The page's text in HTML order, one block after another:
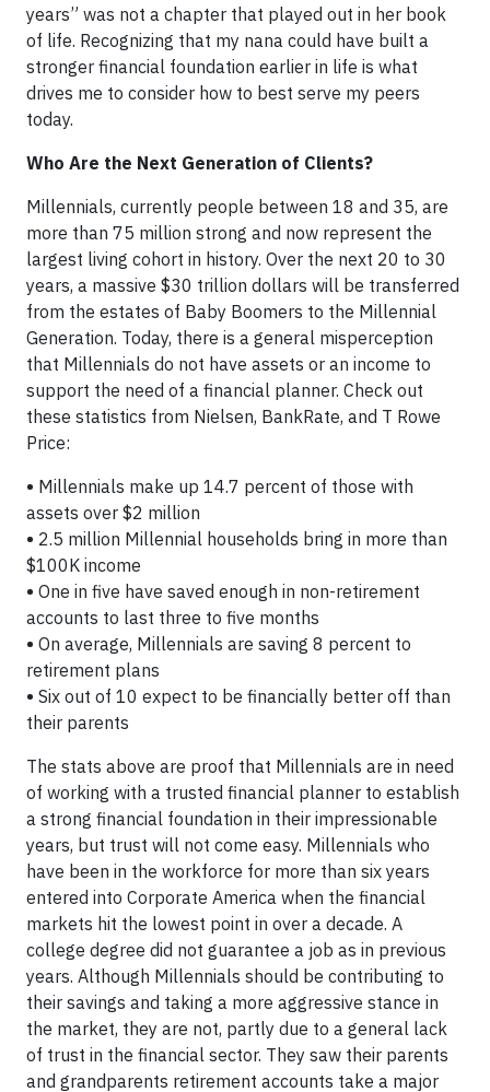
years” was not a chapter that played out in her book
of life. Recognizing that my nana could have built a
stronger financial foundation earlier in life is what
drives me to consider how to best serve my peers
today.
Who Are the Next Generation of Clients?
Millennials, currently people between 18 and 35, are
more than 75 million strong and now represent the
largest living cohort in history. Over the next 20 to 30
years, a massive $30 trillion dollars will be transferred
from the estates of Baby Boomers to the Millennial
Generation. Today, there is a general misperception
that Millennials do not have assets or an income to
support the need of a financial planner. Check out
these statistics from Nielsen, BankRate, and T Rowe
Price:
• Millennials make up 14.7 percent of those with
assets over $2 million
• 2.5 million Millennial households bring in more than
$100K income
• One in five have saved enough in non-retirement
accounts to last three to five months
• On average, Millennials are saving 8 percent to
retirement plans
• Six out of 10 expect to be financially better off than
their parents
The stats above are proof that Millennials are in need
of working with a trusted financial planner to establish
a strong financial foundation in their impressionable
years, but trust will not come easy. Millennials who
have been in the workforce for more than six years
entered into Corporate America when the financial
markets hit the lowest point in over a decade. A
college degree did not guarantee a job as in previous
years. Although Millennials should be contributing to
their savings and taking a more aggressive stance in
the market, they are not, partly due to a general lack
of trust in the financial sector. They saw their parents
and grandparents retirement accounts take a major